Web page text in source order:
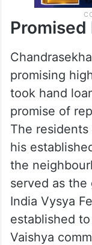
promising
took hand
promise of
The
his
the
served as
India Vysya
established
Vaishya